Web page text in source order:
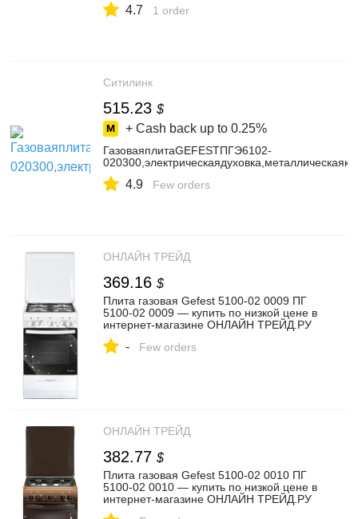
4.7 1 order
Ситилинк
515.23 $
+ Cash back up to 0.25%
ГазоваяплитаGEFESTПГЭ6102-
4.9 Few orders
ОНЛАЙН ТРЕЙД
369.16 $
Плита газовая Gefest 5100-02 0009 ПГ
5100-02 0009 — купить по низкой цене в
интернет-магазине ОНЛАЙН ТРЕЙД.РУ
- Few orders
ОНЛАЙН ТРЕЙД
382.77 $
Плита газовая Gefest 5100-02 0010 ПГ
5100-02 0010 — купить по низкой цене в
интернет-магазине ОНЛАЙН ТРЕЙД.РУ